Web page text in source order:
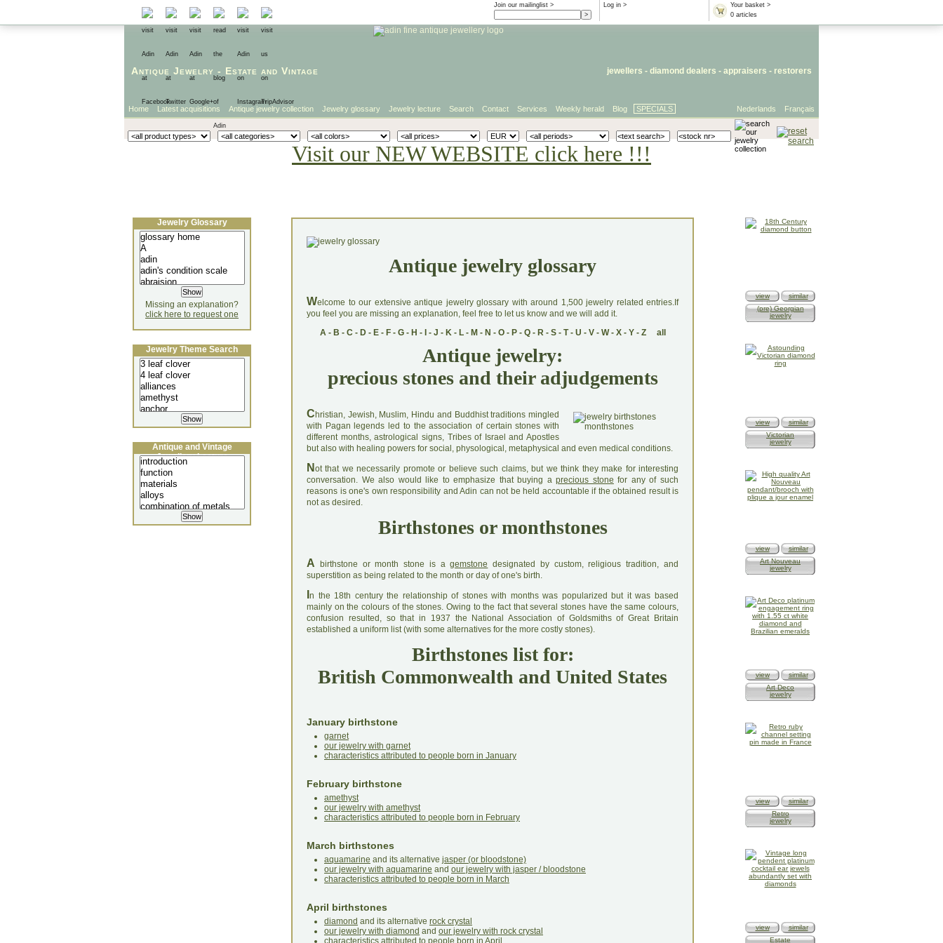
Your basket >
0 articles
Log in >
Join our mailinglist >
Antique Jewelry - Estate and Vintage jewellers - diamond dealers - appraisers - restorers
Français
Nederlands
Home Latest acquisitions Antique jewelry collection Jewelry glossary Jewelry lecture Search Contact Services Weekly herald Blog SPECIALS
Visit our NEW WEBSITE click here !!!
Antique jewelry glossary
Welcome to our extensive antique jewelry glossary with around 1,500 jewelry related entries.If
you feel you are missing an explanation, feel free to let us know and we will add it.
A- B - C- D- E- F- G- H - - J - K- L- M - N - O- P- Q- R- S- T- U - V- W- X- Y- Z all
Antique jewelry:
precious stones and their adjudgements
C hristian, Jewish, Muslim, Hindu and Buddhist traditions mingled
with Pagan legends led to the association of certain stones with
different months, astrological signs, Tribes of Israel and Apostles
but also with healing powers for social, physological, metaphysical and even medical conditions.
N ot that we necessarily promote or believe such claims, but we think they make for interesting
conversation. We also would like to emphasize that buying aprecious stone for any of such
reasons is one's own responsibility and Adin can not be held accountable if the obtained result is
not as desired.
Birthstones or monthstones
A birthstone or month stone is agemstone designated by custom, religious tradition, and
superstition as being related to the month or day of one's birth.
n the 18th century the relationship of stones with months was popularized but it was based
mainly on the colours of the stones. Owing to the fact that several stones have the same colours,
confusion resulted, so that in 1937 the National Association of Goldsmiths of Great Britain
established a uniform list (with some alternatives for the more costly stones).
Birthstones list for:
British Commonwealth and United States
January birthstone
garnet
our jewelry with garnet
characteristics attributed to people born in January
February birthstone
amethyst
our jewelry with amethyst
characteristics attributed to people born in February
March birthstones
aquamarine and its alternative jasper (or bloodstone)
our jewelry with aquamarine and our jewelry with jasper / bloodstone
characteristics attributed to people born in March
April birthstones
diamond and its alternative rock crystal
our jewelry with diamond and our jewelry with rock crystal
characteristics attributed to people born in April
Jewelry Glossary
Missing an explanation?
click here to request one
Jewelry Theme Search
Antique and Vintage
Jewellery Lecture
view
similar
(pre) Georgian
jewelry
view
similar
Victorian
jewelry
view
similar
Art Nouveau
jewelry
view
similar
Art Deco
jewelry
view
similar
Retro
jewelry
view
similar
Estate